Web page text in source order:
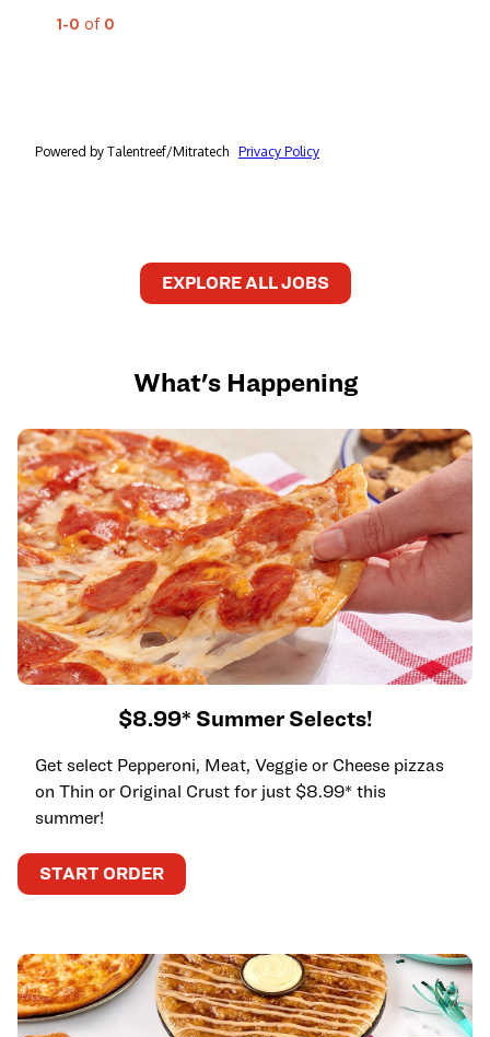
EXPLORE ALL JOBS
What's Happening
$8.99* Summer Selects!
Get select Pepperoni, Meat, Veggie or Cheese pizzas
on Thin or Original Crust for just $8.99* this
summer!
START ORDER